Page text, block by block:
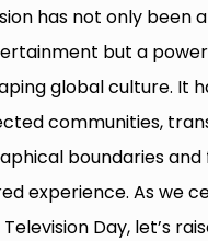
has not only been
but a
global culture. It
communities,
boundaries
experience. As we
Day, let’s